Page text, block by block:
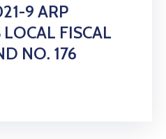
9 ARP
FISCAL
NO. 176